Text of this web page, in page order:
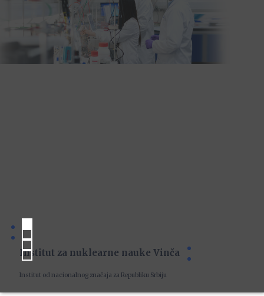
Institut za nuklearne nauke Vinča
Institut od nacionalnog značaja za Republiku Srbiju